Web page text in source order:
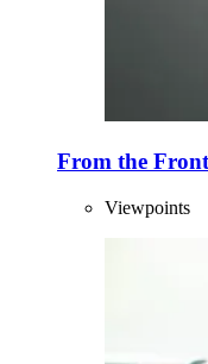
From the
Viewpoints